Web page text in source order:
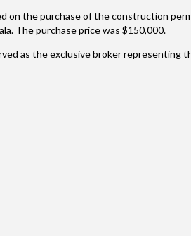
on the purchase of the construction
The purchase price was $150,000.
as the exclusive broker representing